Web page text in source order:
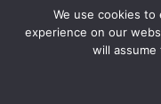
We use cookies
experience on our
will